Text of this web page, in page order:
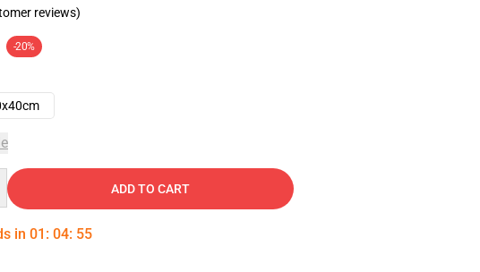
reviews)
-20%
ADD TO CART
in 01 : 04: 54